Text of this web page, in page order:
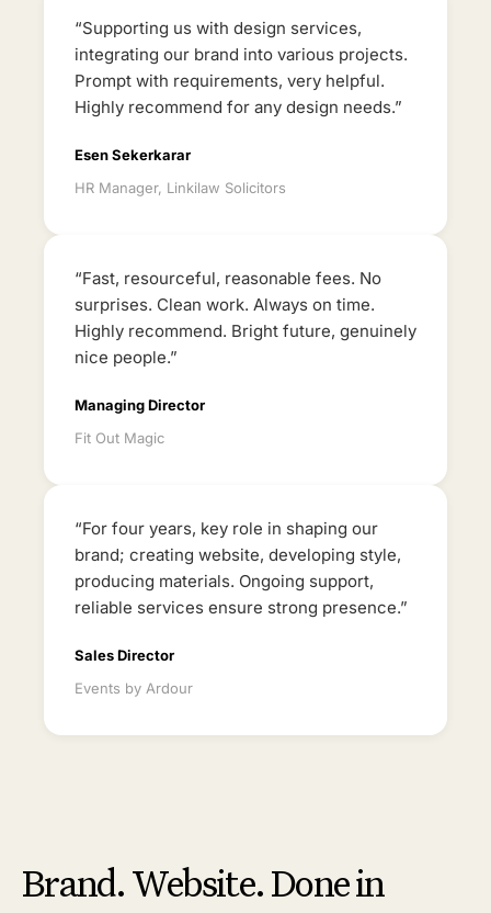
“Supporting us with design services,
integrating our brand into various projects.
Prompt with requirements, very helpful.
Highly recommend for any design needs.”
Esen Sekerkarar
HR Manager, Linkilaw Solicitors
“Fast, resourceful, reasonable fees. No
surprises. Clean work. Always on time.
Highly recommend. Bright future, genuinely
nice people.”
Managing Director
Fit Out Magic
“For four years, key role in shaping our
brand; creating website, developing style,
producing materials. Ongoing support,
reliable services ensure strong presence.”
Sales Director
Events by Ardour
Brand. Website. Done in